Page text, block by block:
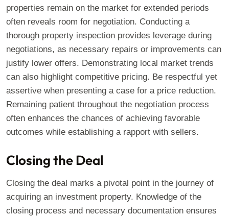
properties remain on the market for extended periods
often reveals room for negotiation. Conducting a
thorough property inspection provides leverage during
negotiations, as necessary repairs or improvements can
justify lower offers. Demonstrating local market trends
can also highlight competitive pricing. Be respectful yet
assertive when presenting a case for a price reduction.
Remaining patient throughout the negotiation process
often enhances the chances of achieving favorable
outcomes while establishing a rapport with sellers.
Closing the Deal
Closing the deal marks a pivotal point in the journey of
acquiring an investment property. Knowledge of the
closing process and necessary documentation ensures